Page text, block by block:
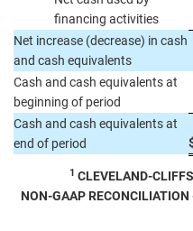
financing activities
Net increase (decrease) in cash
and cash equivalents
Cash and cash equivalents at
beginning of period
Cash and cash equivalents at
end of period
1 CLEVELAND-
NON-GAAP